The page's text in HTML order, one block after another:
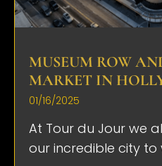
MUSEUM ROW
MARKET IN
01/16/2025
At Tour du Jour we
our incredible city to